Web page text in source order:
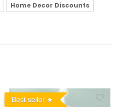
Home Decor Discounts
Best seller